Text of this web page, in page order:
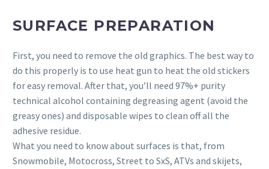
SURFACE PREPARATION
First, you need to remove the old graphics. The best way to
do this properly is to use heat gun to heat the old stickers
for easy removal. After that, you’ll need 97%+ purity
technical alcohol containing degreasing agent (avoid the
greasy ones) and disposable wipes to clean off all the
adhesive residue.
What you need to know about surfaces is that, from
Snowmobile, Motocross, Street to SxS, ATVs and skijets,